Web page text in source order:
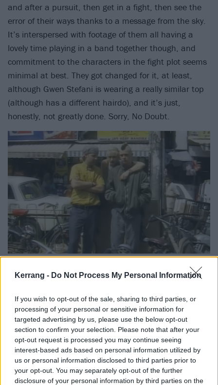
Kerrang - Do Not Process My Personal Information
If you wish to opt-out of the sale, sharing to third parties, or
processing of your personal or sensitive information for
targeted advertising by us, please use the below opt-out
section to confirm your selection. Please note that after your
opt-out request is processed you may continue seeing
interest-based ads based on personal information utilized by
us or personal information disclosed to third parties prior to
your opt-out. You may separately opt-out of the further
disclosure of your personal information by third parties on the
and after a pursuit, then get in a fight, then see the
error of their ways thanks to a message from the sky.
It’s interspersed with footage of them all having a
lovely time playing in a band together though, and
commitment to the characters in the fight plot seems
minimal at best. They got changed for it, at least,
although Gwen Stefani is wearing a really similar top
(although has a different hairdo), and it’s just,
honestly, not greatly done. Sorry, No Doubt.
Popped in for a pint and to nick a bag of crisps' is not
something you generally expect to hear Gwen Stefani
say.